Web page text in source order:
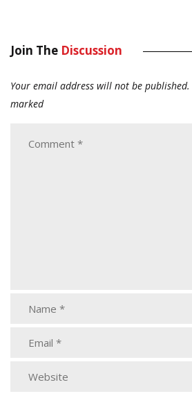
Join The Discussion
Your email address will not be published.
marked